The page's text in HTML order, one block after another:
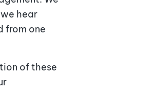
hear
from one
of these